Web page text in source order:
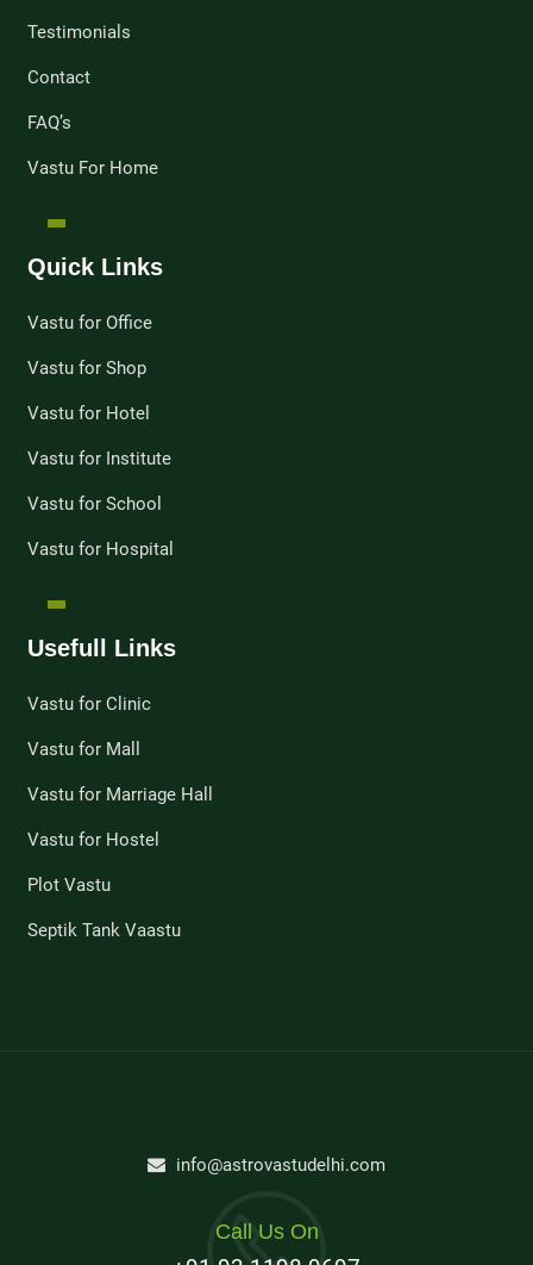
Testimonials
Contact
FAQ’s
Vastu For Home
Quick Links
Vastu for Office
Vastu for Shop
Vastu for Hotel
Vastu for Institute
Vastu for School
Vastu for Hospital
Usefull Links
Vastu for Clinic
Vastu for Mall
Vastu for Marriage Hall
Vastu for Hostel
Plot Vastu
Septik Tank Vaastu
info@astrovastudelhi.com
Call Us On